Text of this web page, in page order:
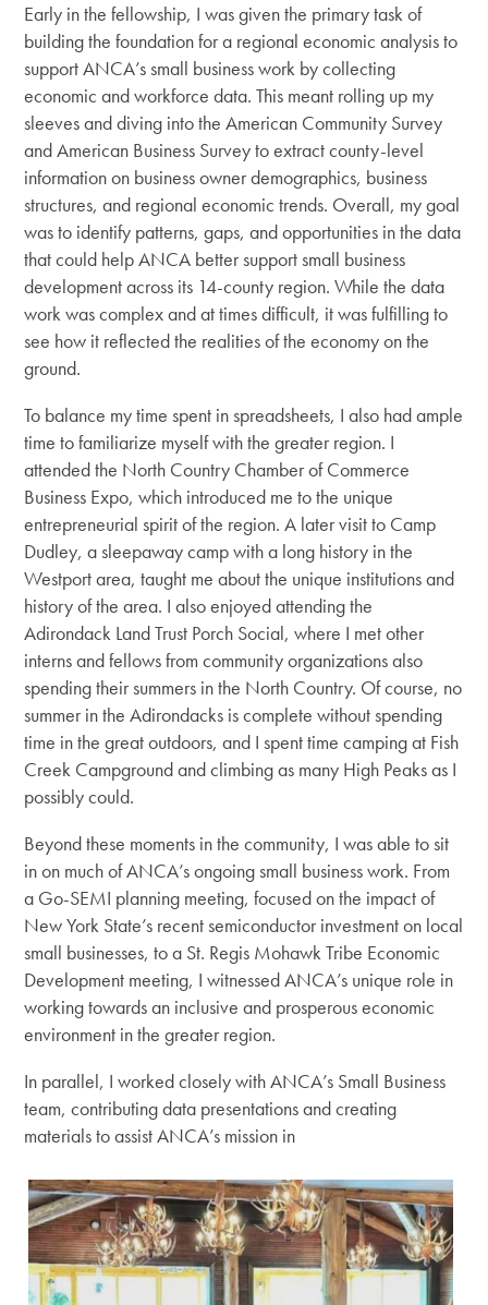
Early in the fellowship, I was given the primary task of
building the foundation for a regional economic analysis to
support ANCA’s small business work by collecting
economic and workforce data. This meant rolling up my
sleeves and diving into the American Community Survey
and American Business Survey to extract county-level
information on business owner demographics, business
structures, and regional economic trends. Overall, my goal
was to identify patterns, gaps, and opportunities in the data
that could help ANCA better support small business
development across its 14-county region. While the data
work was complex and at times difficult, it was fulfilling to
see how it reflected the realities of the economy on the
ground.
To balance my time spent in spreadsheets, I also had ample
time to familiarize myself with the greater region. I
attended the North Country Chamber of Commerce
Business Expo, which introduced me to the unique
entrepreneurial spirit of the region. A later visit to Camp
Dudley, a sleepaway camp with a long history in the
Westport area, taught me about the unique institutions and
history of the area. I also enjoyed attending the
Adirondack Land Trust Porch Social, where I met other
interns and fellows from community organizations also
spending their summers in the North Country. Of course, no
summer in the Adirondacks is complete without spending
time in the great outdoors, and I spent time camping at Fish
Creek Campground and climbing as many High Peaks as I
possibly could.
Beyond these moments in the community, I was able to sit
in on much of ANCA’s ongoing small business work. From
a Go-SEMI planning meeting, focused on the impact of
New York State’s recent semiconductor investment on local
small businesses, to a St. Regis Mohawk Tribe Economic
Development meeting, I witnessed ANCA’s unique role in
working towards an inclusive and prosperous economic
environment in the greater region.
In parallel, I worked closely with ANCA’s Small Business
team, contributing data presentations and creating
materials to assist ANCA’s mission in